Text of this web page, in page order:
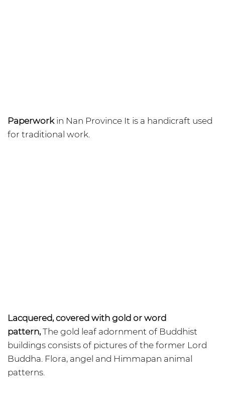
Paperworkin Nan Province It is a handicraft used
for traditional work.
Lacquered, covered with gold or word
pattern, The gold leaf adornment of Buddhist
buildings consists of pictures of the former Lord
Buddha. Flora, angel and Himmapan animal
patterns.